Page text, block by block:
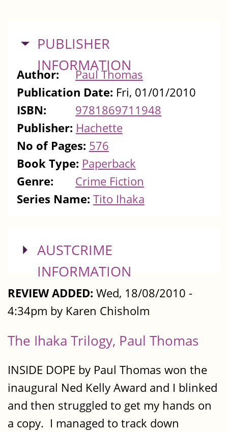
HIDE
PUBLISHER
INFORMATION
Author:
Paul Thomas
Publication Date: Fri, 01/01/2010
ISBN:
9781869711948
Publisher: Hachette
No of Pages: 576
Book Type: Paperback
Genre:
Crime Fiction
Series Name: Tito Ihaka
SHOW
AUSTCRIME
INFORMATION
REVIEW ADDED: Wed, 18/08/2010 -
4:34pm by Karen Chisholm
The Ihaka Trilogy, Paul Thomas
INSIDE DOPE by Paul Thomas won the
inaugural Ned Kelly Award and I blinked
and then struggled to get my hands on
a copy. I managed to track down